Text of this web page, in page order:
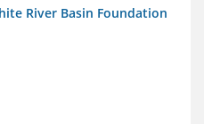
River Basin Foundation